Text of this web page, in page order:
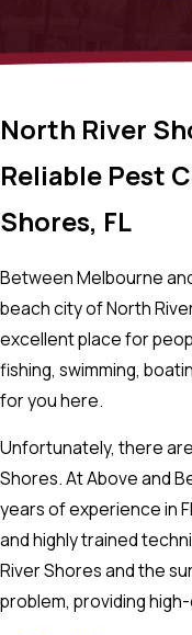
North River
Reliable Pest
Shores, FL
Between Melbourne
beach city of North
excellent place for
fishing, swimming,
for you here.
Unfortunately, there
Shores. At Above and
years of experience in
and highly trained
River Shores and the
problem, providing